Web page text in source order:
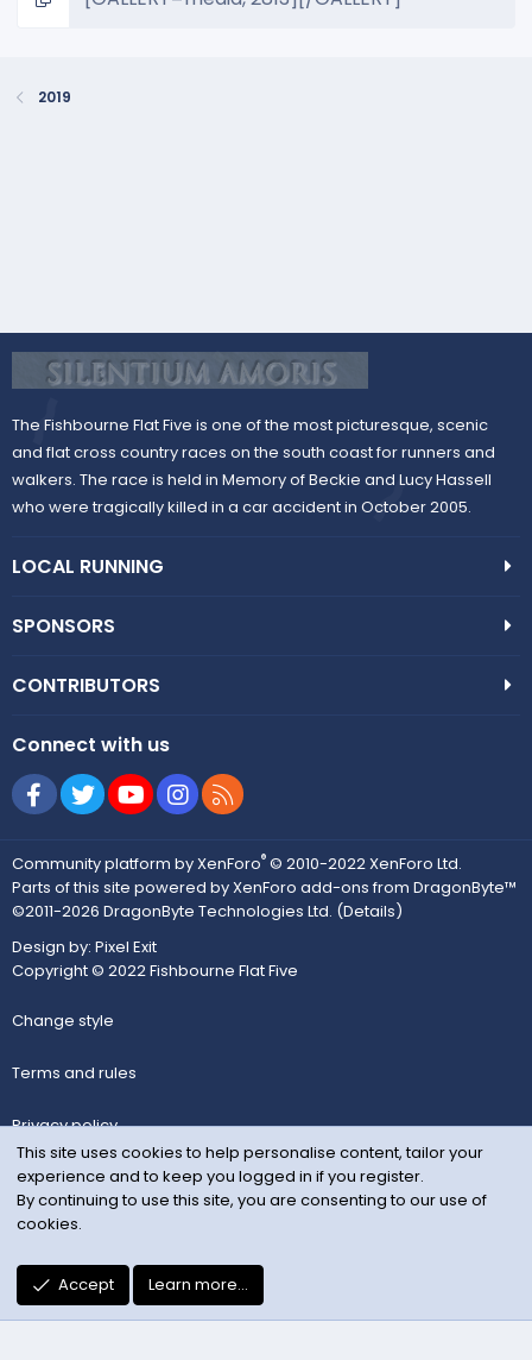
2019
The Fishbourne Flat Five is one of the most picturesque, scenic
and flat cross country races on the south coast for runners and
walkers. The race is held in Memory of Beckie and Lucy Hassell
who were tragically killed in a car accident in October 2005.
LOCAL RUNNING
SPONSORS
CONTRIBUTORS
Connect with us
Facebook
TwitteryoutubeInstagram
RSS
Community platform by XenForo® © 2010-2022 XenForo Ltd.
Parts of this site powered byXenForo add-ons from DragonByte™
©2011-2026 DragonByte Technologies Ltd. (Details)
Design by: Pixel Exit
Copyright © 2022 Fishbourne Flat Five
Change style
Terms and rules
Privacy policy
Help
Home
R
S
S
This site uses cookies to help personalise content, tailor your
experience and to keep you logged in if you register.
By continuing to use this site, you are consenting to our use of
cookies.
Accept Learn more…